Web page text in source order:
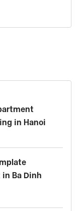
in Hanoi
Ba Dinh